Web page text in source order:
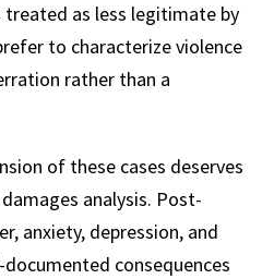
as less legitimate by
to characterize violence
rather than a
of these cases deserves
analysis. Post-
anxiety, depression, and
consequences